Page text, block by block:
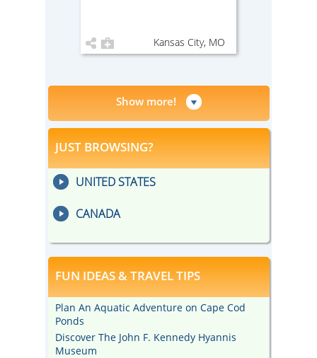
Kansas City, MO
Show more!
JUST BROWSING?
UNITED STATES
CANADA
FUN IDEAS & TRAVEL TIPS
Plan An Aquatic Adventure on Cape Cod
Ponds
Discover The John F. Kennedy Hyannis
Museum